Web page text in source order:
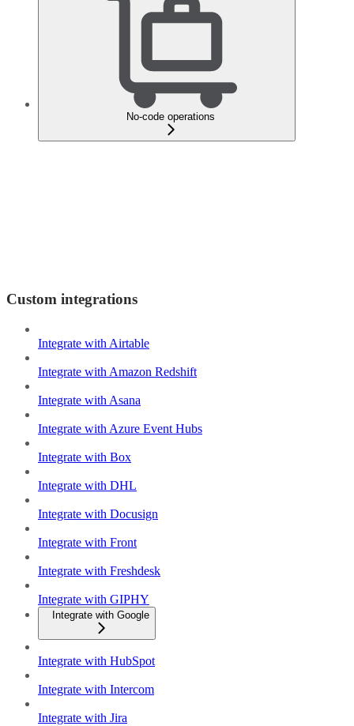
No-code operations
Custom integrations
Integrate with Airtable
Integrate with Amazon Redshift
Integrate with Asana
Integrate with Azure Event Hubs
Integrate with Box
Integrate with DHL
Integrate with Docusign
Integrate with Front
Integrate with Freshdesk
Integrate with GIPHY
Integrate with Google
Integrate with HubSpot
Integrate with Intercom
Integrate with Jira